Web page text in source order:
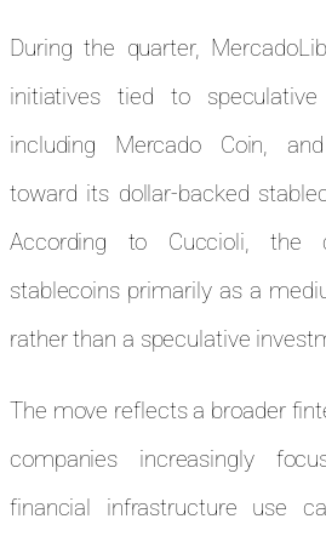
During the quarter,
initiatives tied to
including Mercado Coin,
toward its dollar-backed
According to Cuccioli, the
stablecoins primarily as a
rather than a speculative
The move reflects a broader
companies increasingly
financial infrastructure use